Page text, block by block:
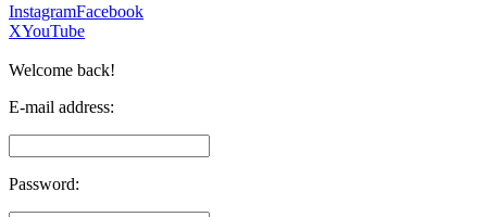
InstagramFacebook
XYouTube
Welcome back!
E-mail address:
Password: